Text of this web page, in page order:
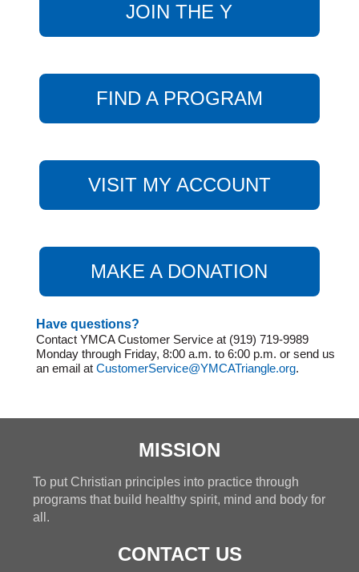
JOIN THE Y
FIND A PROGRAM
VISIT MY ACCOUNT
MAKE A DONATION
Have questions?
Contact YMCA Customer Service at (919) 719-9989
Monday through Friday, 8:00 a.m. to 6:00 p.m. or send us
an email atCustomerService@YMCATriangle.org.
MISSION
To put Christian principles into practice through
programs that build healthy spirit, mind and body for
all.
CONTACT US